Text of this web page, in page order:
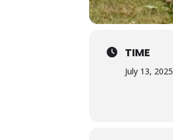
TIME
July 13, 2025